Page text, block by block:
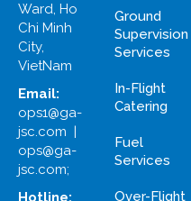
Ward, Ho
Chi Minh
City,
VietNam
Email:
ops1@ga-
jsc.com |
ops@ga-
jsc.com;
Hotline:
Ground
Supervision
Services
In-Flight
Catering
Fuel
Services
Over-Flight